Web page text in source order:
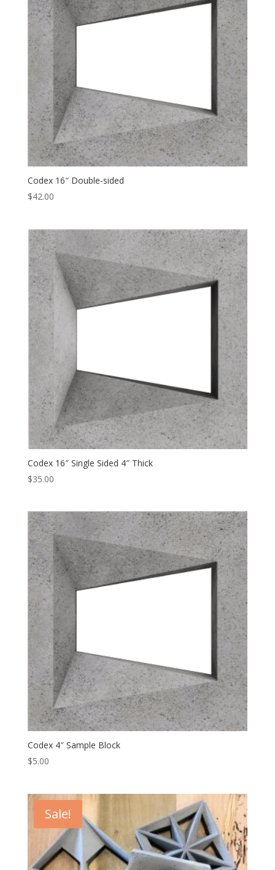
Codex 16″ Double-sided
$42.00
Codex 16″ Single Sided 4″ Thick
$35.00
Codex 4″ Sample Block
$5.00
Sale!